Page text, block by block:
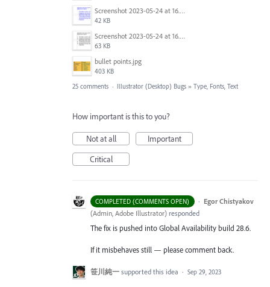
Screenshot 2023-05-24 at 16.52.40.png
42 KB
Screenshot 2023-05-24 at 16.52.30.png
63 KB
bullet points.jpg
403 KB
25 comments · Illustrator (Desktop) Bugs » Type, Fonts, Text
How important is this to you?
Not at all
Important
Critical
COMPLETED (COMMENTS OPEN) · Egor Chistyakov
(Admin, Adobe Illustrator) responded
The fix is pushed into Global Availability build 28.6.
If it misbehaves still — please comment back.
笹川純一 supported this idea · Sep 29, 2023